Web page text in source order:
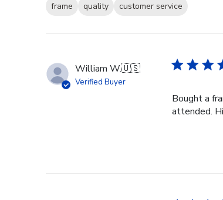
frame quality
customer service
William W.🇺🇸
Verified Buyer
Bought a
attended.